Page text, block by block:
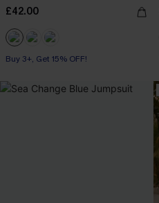
£42.00
Buy 3+, Get 15% OFF!